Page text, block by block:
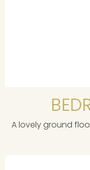
A lovely ground